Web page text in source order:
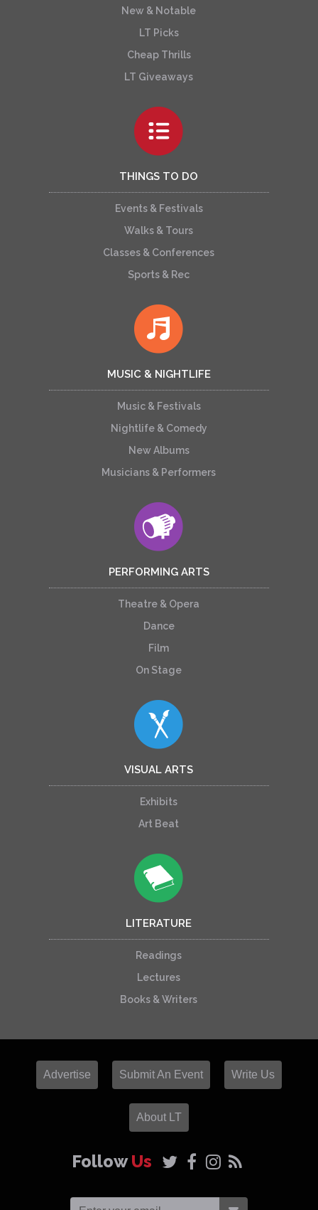
New & Notable
LT Picks
Cheap Thrills
LT Giveaways
THINGS TO DO
Events & Festivals
Walks & Tours
Classes & Conferences
Sports & Rec
MUSIC & NIGHTLIFE
Music & Festivals
Nightlife & Comedy
New Albums
Musicians & Performers
PERFORMING ARTS
Theatre & Opera
Dance
Film
On Stage
VISUAL ARTS
Exhibits
Art Beat
LITERATURE
Readings
Lectures
Books & Writers
Advertise Submit An Event Write Us
About LT
FollowUs